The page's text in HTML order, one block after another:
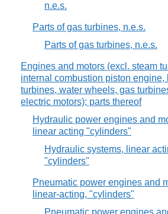
n.e.s.
Parts of gas turbines, n.e.s.
Parts of gas turbines, n.e.s.
Engines and motors (excl. steam
internal combustion piston engine,
turbines, water wheels, gas
electric motors); parts thereof
Hydraulic power engines and
linear acting "cylinders"
Hydraulic systems, linear
"cylinders"
Pneumatic power engines and
linear-acting, "cylinders"